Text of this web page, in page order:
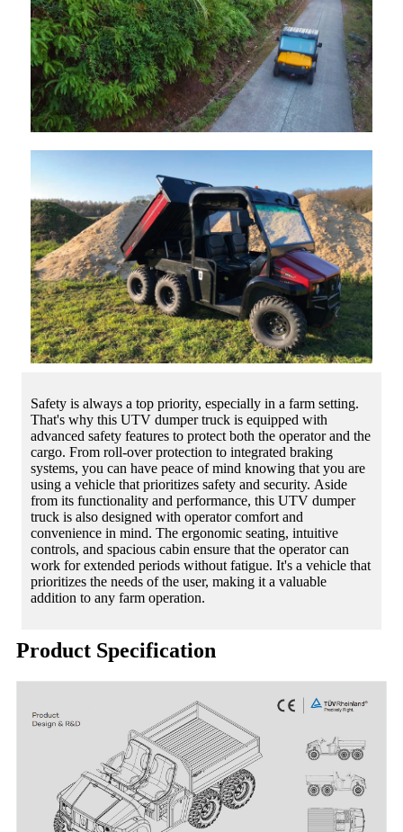
Safety is always a top priority, especially in a farm setting.
That's why this UTV dumper truck is equipped with
advanced safety features to protect both the operator and the
cargo. From roll-over protection to integrated braking
systems, you can have peace of mind knowing that you are
using a vehicle that prioritizes safety and security. Aside
from its functionality and performance, this UTV dumper
truck is also designed with operator comfort and
convenience in mind. The ergonomic seating, intuitive
controls, and spacious cabin ensure that the operator can
work for extended periods without fatigue. It's a vehicle that
prioritizes the needs of the user, making it a valuable
addition to any farm operation.
Product Specification